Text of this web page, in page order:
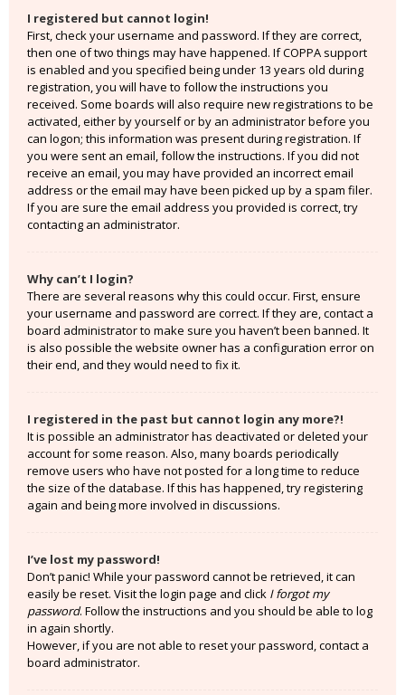
I registered but cannot login!
First, check your username and password. If they are correct,
then one of two things may have happened. If COPPA support
is enabled and you specified being under 13 years old during
registration, you will have to follow the instructions you
received. Some boards will also require new registrations to be
activated, either by yourself or by an administrator before you
can logon; this information was present during registration. If
you were sent an email, follow the instructions. If you did not
receive an email, you may have provided an incorrect email
address or the email may have been picked up by a spam filer.
If you are sure the email address you provided is correct, try
contacting an administrator.
Why can’t I login?
There are several reasons why this could occur. First, ensure
your username and password are correct. If they are, contact a
board administrator to make sure you haven’t been banned. It
is also possible the website owner has a configuration error on
their end, and they would need to fix it.
I registered in the past but cannot login any more?!
It is possible an administrator has deactivated or deleted your
account for some reason. Also, many boards periodically
remove users who have not posted for a long time to reduce
the size of the database. If this has happened, try registering
again and being more involved in discussions.
I’ve lost my password!
Don’t panic! While your password cannot be retrieved, it can
easily be reset. Visit the login page and click I forgot my
password. Follow the instructions and you should be able to log
in again shortly.
However, if you are not able to reset your password, contact a
board administrator.